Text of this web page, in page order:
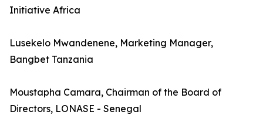
Initiative Africa
Lusekelo Mwandenene, Marketing Manager,
Bangbet Tanzania
Moustapha Camara, Chairman of the Board of
Directors, LONASE - Senegal